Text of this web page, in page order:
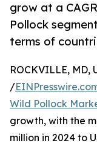
grow at a
Pollock
terms of
ROCKVILLE, MD,
/
Wild Pollock
growth, with the
million in 2024 to